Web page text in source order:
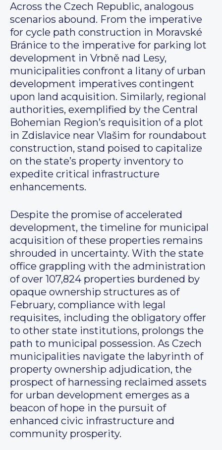
Across the Czech Republic, analogous
scenarios abound. From the imperative
for cycle path construction in Moravské
Bránice to the imperative for parking lot
development in Vrbně nad Lesy,
municipalities confront a litany of urban
development imperatives contingent
upon land acquisition. Similarly, regional
authorities, exemplified by the Central
Bohemian Region’s requisition of a plot
in Zdislavice near Vlašim for roundabout
construction, stand poised to capitalize
on the state’s property inventory to
expedite critical infrastructure
enhancements.
Despite the promise of accelerated
development, the timeline for municipal
acquisition of these properties remains
shrouded in uncertainty. With the state
office grappling with the administration
of over 107,824 properties burdened by
opaque ownership structures as of
February, compliance with legal
requisites, including the obligatory offer
to other state institutions, prolongs the
path to municipal possession. As Czech
municipalities navigate the labyrinth of
property ownership adjudication, the
prospect of harnessing reclaimed assets
for urban development emerges as a
beacon of hope in the pursuit of
enhanced civic infrastructure and
community prosperity.